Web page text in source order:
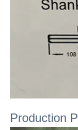
Production